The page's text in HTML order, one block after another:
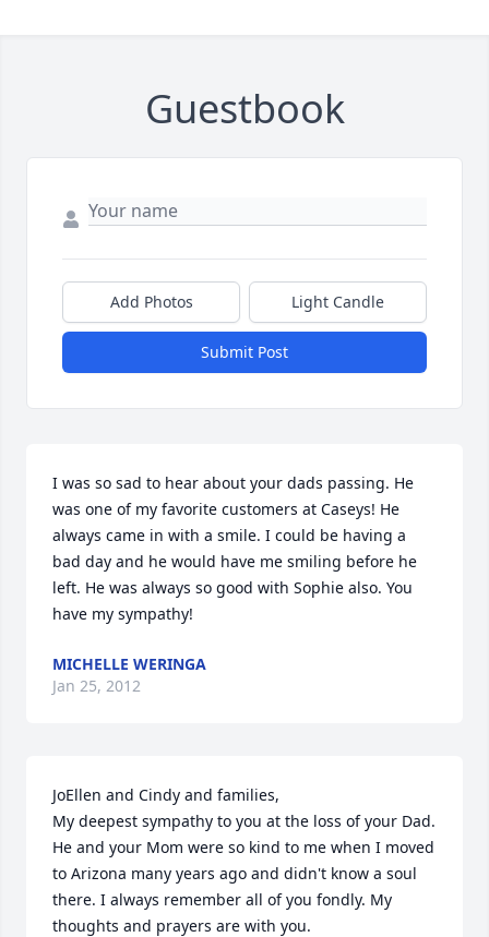
Guestbook
Add Photos Light Candle
Submit Post
I was so sad to hear about your dads passing. He
was one of my favorite customers at Caseys! He
always came in with a smile. I could be having a
bad day and he would have me smiling before he
left. He was always so good with Sophie also. You
have my sympathy!
MICHELLE WERINGA
Jan 25, 2012
JoEllen and Cindy and families,
My deepest sympathy to you at the loss of your Dad.
He and your Mom were so kind to me when I moved
to Arizona many years ago and didn't know a soul
there. I always remember all of you fondly. My
thoughts and prayers are with you.